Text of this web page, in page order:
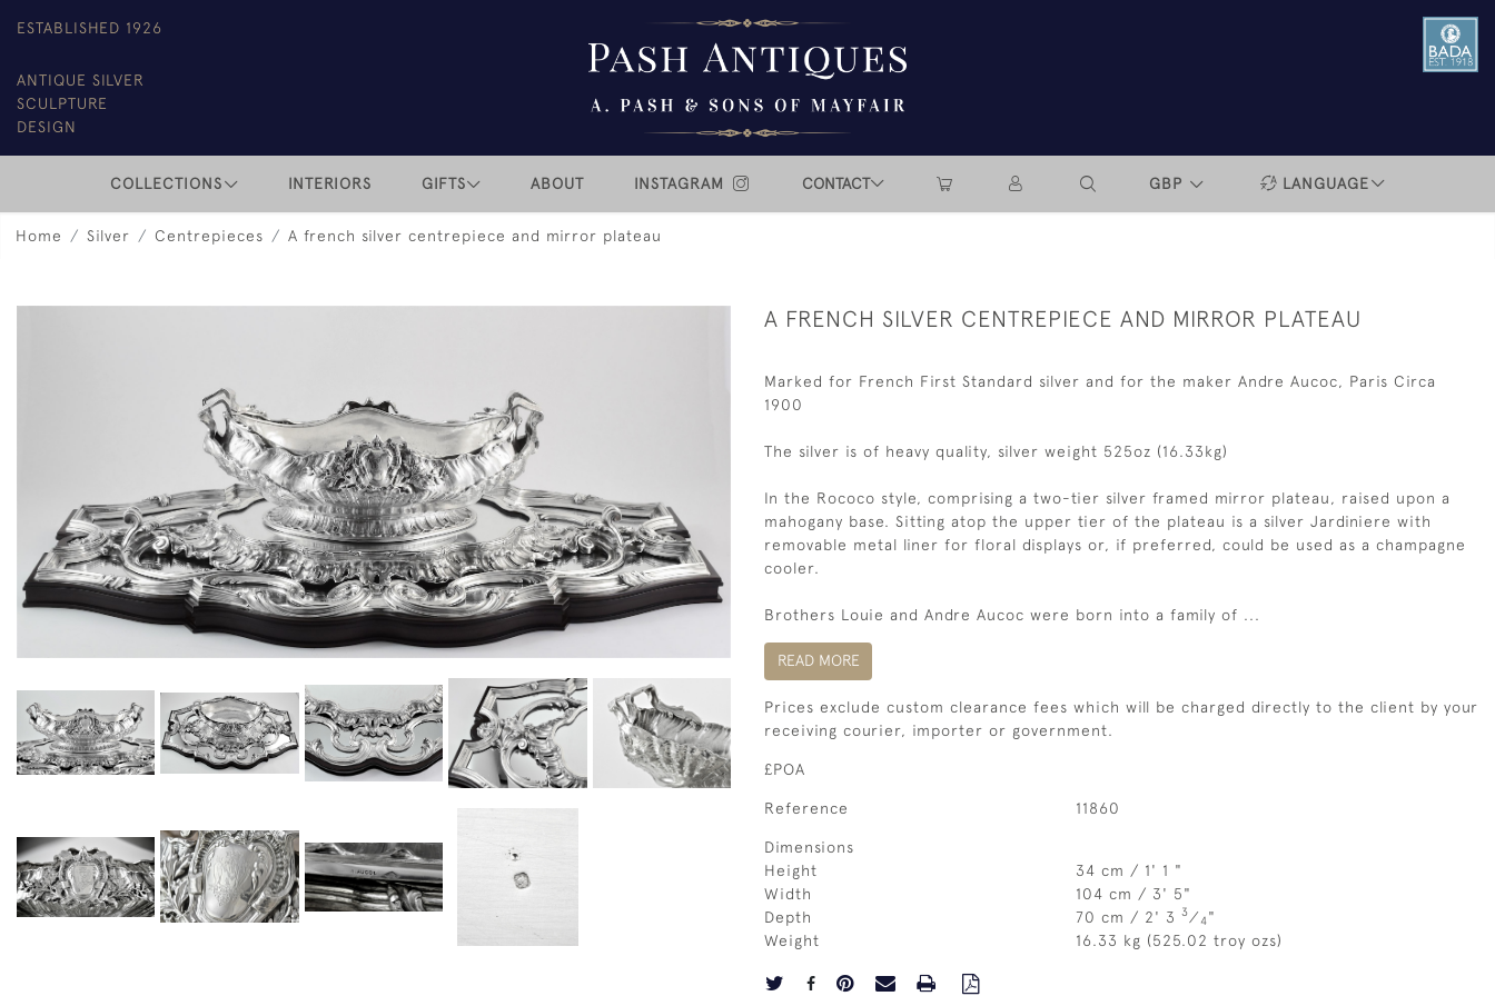
ESTABLISHED 1926
ANTIQUE SILVER
SCULPTURE
DESIGN
CONTACT GBP LANGUAGE
COLLECTIONS INTERIORS GIFTS ABOUT INSTAGRAM
Home Silver Centrepieces A french silver centrepiece and mirror plateau
A FRENCH SILVER CENTREPIECE AND MIRROR PLATEAU
Marked for French First Standard silver and for the maker Andre Aucoc, Paris Circa
1900
The silver is of heavy quality, silver weight 525oz (16.33kg)
In the Rococo style, comprising a two-tier silver framed mirror plateau, raised upon a
mahogany base. Sitting atop the upper tier of the plateau is a silver Jardiniere with
removable metal liner for floral displays or, if preferred, could be used as a champagne
cooler.
Brothers Louie and Andre Aucoc were born into a family of ...
READ MORE
Prices exclude custom clearance fees which will be charged directly to the client by your
receiving courier, importer or government.
£POA
Reference 11860
Dimensions
Height
34 cm / 1' 1 "
Width
104 cm / 3' 5"
Depth
70 cm / 2' 3 3⁄ 4"
Weight
16.33 kg (525.02 troy ozs)